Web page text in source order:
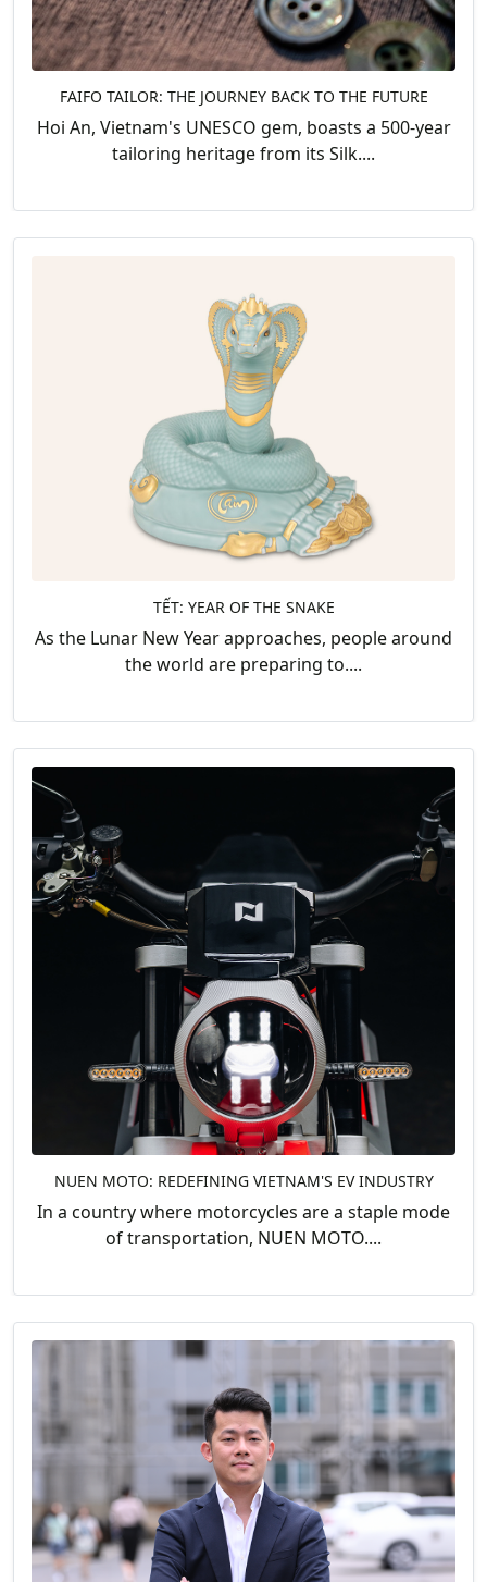
FAIFO TAILOR: THE JOURNEY BACK TO THE FUTURE
Hoi An, Vietnam's UNESCO gem, boasts a 500-year
tailoring heritage from its Silk....
TẾT: YEAR OF THE SNAKE
As the Lunar New Year approaches, people around
the world are preparing to....
NUEN MOTO: REDEFINING VIETNAM'S EV INDUSTRY
In a country where motorcycles are a staple mode
of transportation, NUEN MOTO....